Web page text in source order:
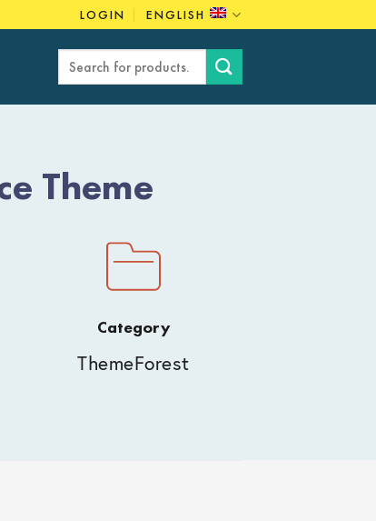
LOGIN ENGLISH
Search
Theme
Category
ThemeForest